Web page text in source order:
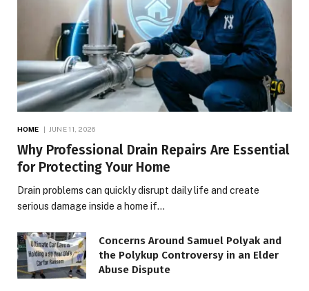
HOME JUNE 11, 2026
Why Professional Drain Repairs Are Essential
for Protecting Your Home
Drain problems can quickly disrupt daily life and create
serious damage inside a home if…
Concerns Around Samuel Polyak and
the Polykup Controversy in an Elder
Abuse Dispute